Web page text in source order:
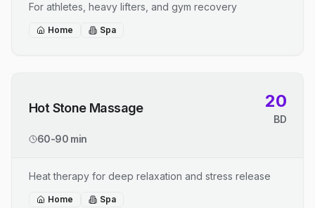
For athletes, heavy lifters, and gym recovery
Home Spa
Hot Stone Massage 20
BD
60-90 min
Heat therapy for deep relaxation and stress release
Home Spa